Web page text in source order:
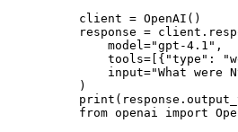
client = OpenAI()
response =
    model=
"gpt-4.1" ,
    tools=[{
"type" :
input="What were
print
from openai import